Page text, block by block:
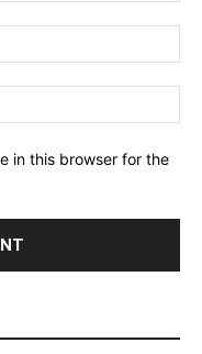
in this browser for the